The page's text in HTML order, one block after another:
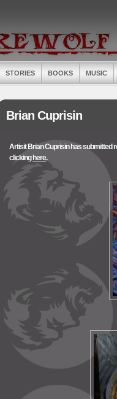
STORIES BOOKS MUSIC
Brian Cuprisin
Artisit Brian Cuprisin has submitted
clickinghere.